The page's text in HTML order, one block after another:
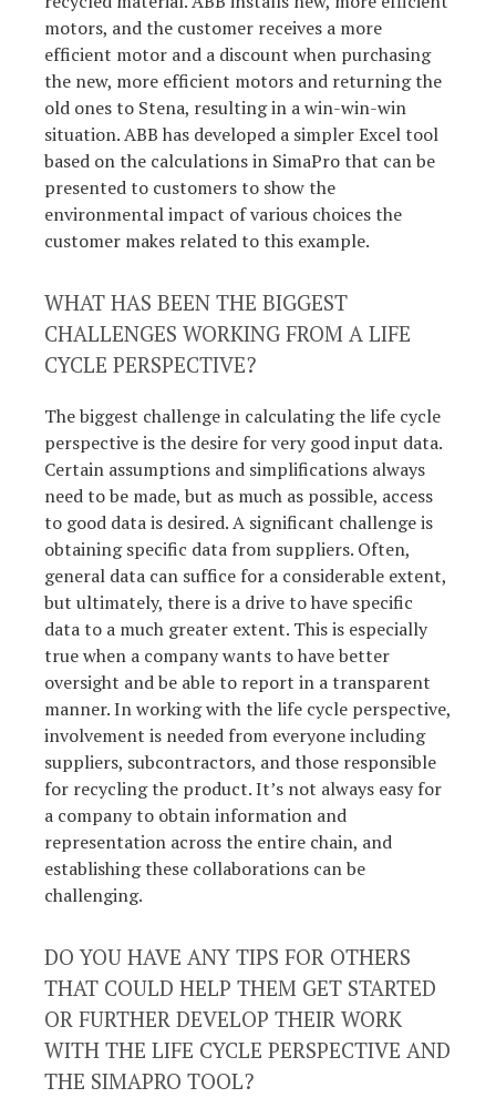
motors, and the customer receives a more
efficient motor and a discount when purchasing
the new, more efficient motors and returning the
old ones to Stena, resulting in a win-win-win
situation. ABB has developed a simpler Excel tool
based on the calculations in SimaPro that can be
presented to customers to show the
environmental impact of various choices the
customer makes related to this example.
WHAT HAS BEEN THE BIGGEST
CHALLENGES WORKING FROM A LIFE
CYCLE PERSPECTIVE?
The biggest challenge in calculating the life cycle
perspective is the desire for very good input data.
Certain assumptions and simplifications always
need to be made, but as much as possible, access
to good data is desired. A significant challenge is
obtaining specific data from suppliers. Often,
general data can suffice for a considerable extent,
but ultimately, there is a drive to have specific
data to a much greater extent. This is especially
true when a company wants to have better
oversight and be able to report in a transparent
manner. In working with the life cycle perspective,
involvement is needed from everyone including
suppliers, subcontractors, and those responsible
for recycling the product. It’s not always easy for
a company to obtain information and
representation across the entire chain, and
establishing these collaborations can be
challenging.
DO YOU HAVE ANY TIPS FOR OTHERS
THAT COULD HELP THEM GET STARTED
OR FURTHER DEVELOP THEIR WORK
WITH THE LIFE CYCLE PERSPECTIVE AND
THE SIMAPRO TOOL?